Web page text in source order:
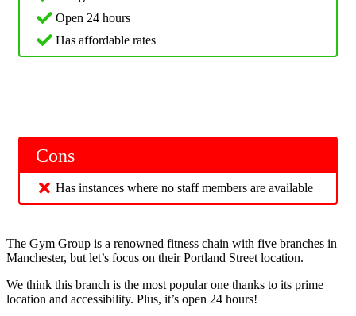
Open 24 hours
Has affordable rates
Cons
Has instances where no staff members are available
The Gym Group is a renowned fitness chain with five branches in
Manchester, but let’s focus on their Portland Street location.
We think this branch is the most popular one thanks to its prime
location and accessibility. Plus, it’s open 24 hours!